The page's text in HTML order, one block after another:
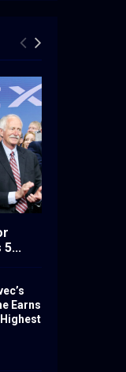
5...
Earns
Highest